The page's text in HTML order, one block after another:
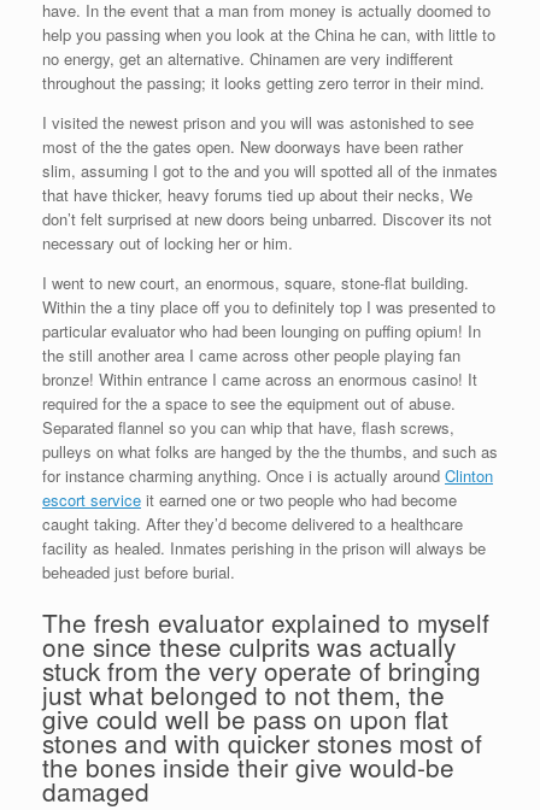
have. In the event that a man from money is actually doomed to
help you passing when you look at the China he can, with little to
no energy, get an alternative. Chinamen are very indifferent
throughout the passing; it looks getting zero terror in their mind.
I visited the newest prison and you will was astonished to see
most of the the gates open. New doorways have been rather
slim, assuming I got to the and you will spotted all of the inmates
that have thicker, heavy forums tied up about their necks, We
don’t felt surprised at new doors being unbarred. Discover its not
necessary out of locking her or him.
I went to new court, an enormous, square, stone-flat building.
Within the a tiny place off you to definitely top I was presented to
particular evaluator who had been lounging on puffing opium! In
the still another area I came across other people playing fan
bronze! Within entrance I came across an enormous casino! It
required for the a space to see the equipment out of abuse.
Separated flannel so you can whip that have, flash screws,
pulleys on what folks are hanged by the the thumbs, and such as
for instance charming anything. Once i is actually around Clinton
escort service it earned one or two people who had become
caught taking. After they’d become delivered to a healthcare
facility as healed. Inmates perishing in the prison will always be
beheaded just before burial.
The fresh evaluator explained to myself
one since these culprits was actually
stuck from the very operate of bringing
just what belonged to not them, the
give could well be pass on upon flat
stones and with quicker stones most of
the bones inside their give would-be
damaged